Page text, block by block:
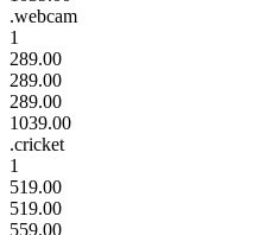
.webcam
1
289.00
289.00
289.00
1039.00
.cricket
1
519.00
519.00
559.00